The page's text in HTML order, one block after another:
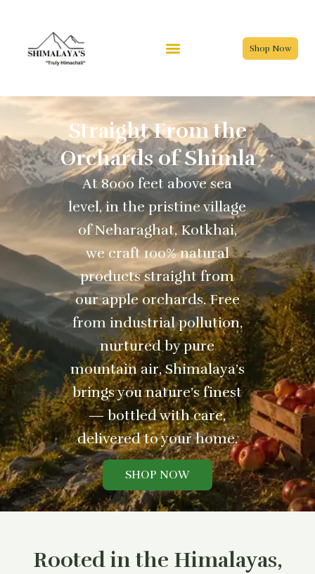
Shop Now
Straight From the
Orchards of Shimla
At 8000 feet above sea
level, in the pristine village
of Neharaghat, Kotkhai,
we craft 100% natural
products straight from
our apple orchards. Free
from industrial pollution,
nurtured by pure
mountain air, Shimalaya’s
brings you nature’s finest
— bottled with care,
delivered to your home.
SHOP NOW
Rooted in the Himalayas,